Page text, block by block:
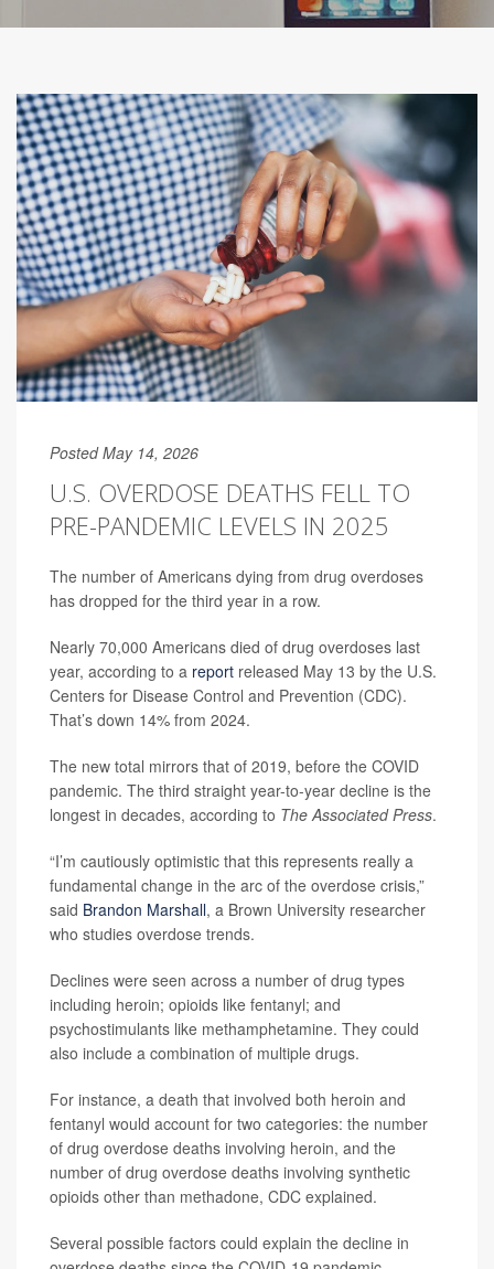
Posted May 14, 2026
U.S. OVERDOSE DEATHS FELL TO
PRE-PANDEMIC LEVELS IN 2025
The number of Americans dying from drug overdoses
has dropped for the third year in a row.
Nearly 70,000 Americans died of drug overdoses last
year, according to a report released May 13 by the U.S.
Centers for Disease Control and Prevention (CDC).
That’s down 14% from 2024.
The new total mirrors that of 2019, before the COVID
pandemic. The third straight year-to-year decline is the
longest in decades, according to The Associated Press.
“I’m cautiously optimistic that this represents really a
fundamental change in the arc of the overdose crisis,”
said Brandon Marshall, a Brown University researcher
who studies overdose trends.
Declines were seen across a number of drug types
including heroin; opioids like fentanyl; and
psychostimulants like methamphetamine. They could
also include a combination of multiple drugs.
For instance, a death that involved both heroin and
fentanyl would account for two categories: the number
of drug overdose deaths involving heroin, and the
number of drug overdose deaths involving synthetic
opioids other than methadone, CDC explained.
Several possible factors could explain the decline in